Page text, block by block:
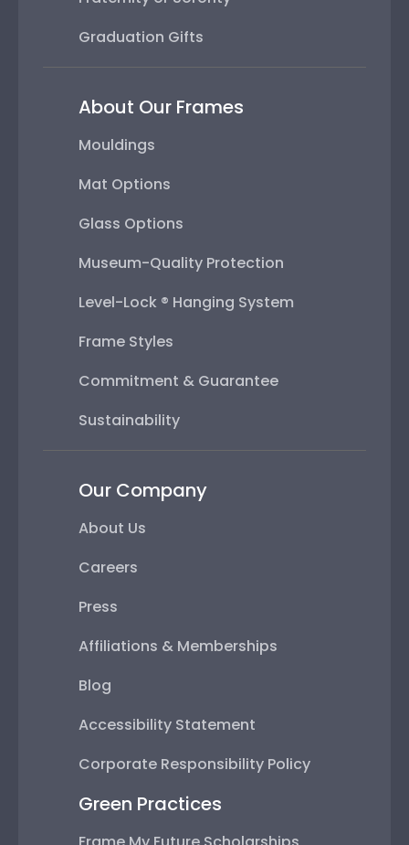
Graduation Gifts
About Our Frames
Mouldings
Mat Options
Glass Options
Museum-Quality Protection
Level-Lock ® Hanging System
Frame Styles
Commitment & Guarantee
Sustainability
Our Company
About Us
Careers
Press
Affiliations & Memberships
Blog
Accessibility Statement
Corporate Responsibility Policy
Green Practices